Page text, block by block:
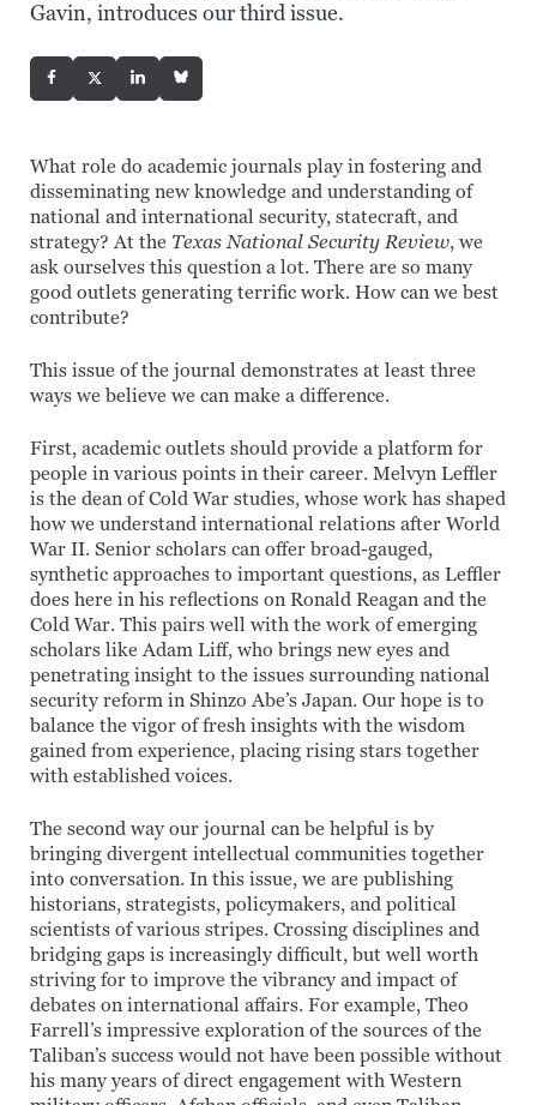
Gavin, introduces our third issue.
What role do academic journals play in fostering and
disseminating new knowledge and understanding of
national and international security, statecraft, and
strategy? At the Texas National Security Review, we
ask ourselves this question a lot. There are so many
good outlets generating terrific work. How can we best
contribute?
This issue of the journal demonstrates at least three
ways we believe we can make a difference.
First, academic outlets should provide a platform for
people in various points in their career. Melvyn Leffler
is the dean of Cold War studies, whose work has shaped
how we understand international relations after World
War II. Senior scholars can offer broad-gauged,
synthetic approaches to important questions, as Leffler
does here in his reflections on Ronald Reagan and the
Cold War. This pairs well with the work of emerging
scholars like Adam Liff, who brings new eyes and
penetrating insight to the issues surrounding national
security reform in Shinzo Abe’s Japan. Our hope is to
balance the vigor of fresh insights with the wisdom
gained from experience, placing rising stars together
with established voices.
The second way our journal can be helpful is by
bringing divergent intellectual communities together
into conversation. In this issue, we are publishing
historians, strategists, policymakers, and political
scientists of various stripes. Crossing disciplines and
bridging gaps is increasingly difficult, but well worth
striving for to improve the vibrancy and impact of
debates on international affairs. For example, Theo
Farrell’s impressive exploration of the sources of the
Taliban’s success would not have been possible without
his many years of direct engagement with Western